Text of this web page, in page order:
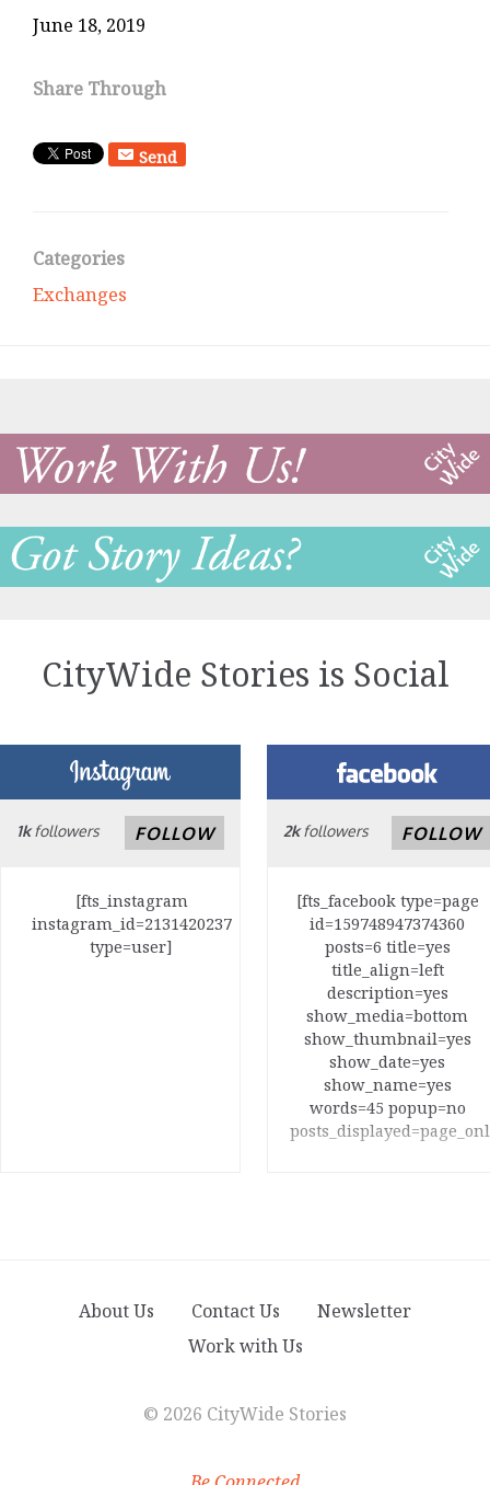
June 18, 2019
Share Through
Send
Categories
Exchanges
CityWide Stories is Social
1kfollowers FOLLOW
[fts_instagram
instagram_id=2131420237
type=user]
2kfollowers FOLLOW
[fts_facebook type=page
id=159748947374360
posts=6 title=yes
title_align=left
description=yes
show_media=bottom
show_thumbnail=yes
show_date=yes
show_name=yes
words=45 popup=no
About Us Contact Us
Newsletter
Work with Us
© 2026 CityWide Stories